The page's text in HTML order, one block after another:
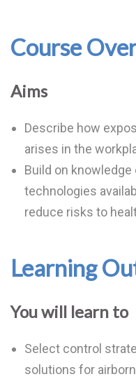
Course
Aims
Describe how
arises in the
Build on
technologies
reduce risks to
Learning
You will learn to
Select control
solutions for